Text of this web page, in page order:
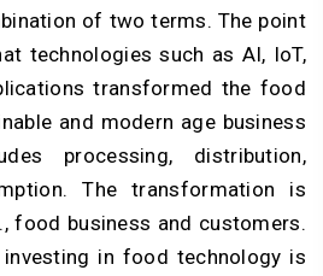
of two terms. The point
technologies such as AI, IoT,
transformed the food
and modern age business
processing, distribution,
The transformation is
food business and customers.
in food technology is